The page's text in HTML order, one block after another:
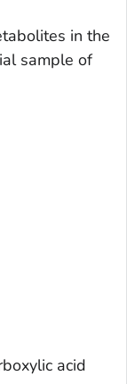
in the
sample of
acid